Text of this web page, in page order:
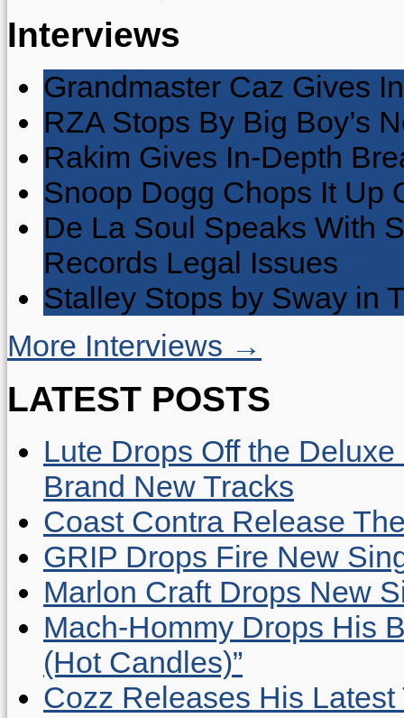
Interviews
Grandmaster Caz Gives
RZA Stops By Big Boy’s
Rakim Gives In-Depth
Snoop Dogg Chops It Up
De La Soul Speaks With
Records Legal Issues
Stalley Stops by Sway in
More Interviews →
LATEST POSTS
Lute Drops Off the
Brand New Tracks
Coast Contra Release
GRIP Drops Fire New
Marlon Craft Drops New
Mach-Hommy Drops His
(Hot Candles)”
Cozz Releases His Latest